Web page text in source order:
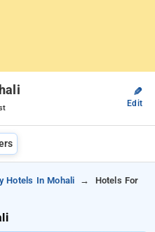
✎
Edit
Hotels In Mohali
Hotels For